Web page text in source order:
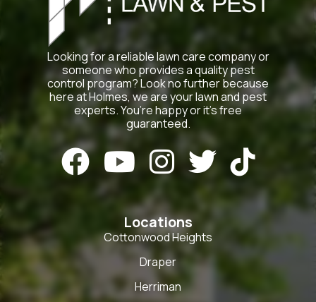
Looking for a reliable lawn care company or
someone who provides a quality pest
control program? Look no further because
here at Holmes, we are your lawn and pest
experts. You’re happy or it’s free
guaranteed.
    
Locations
Cottonwood Heights
Draper
Herriman